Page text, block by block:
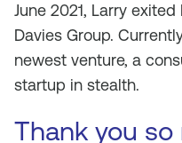
June 2021, Larry
Davies Group.
newest venture, a
startup in stealth.
Thank you